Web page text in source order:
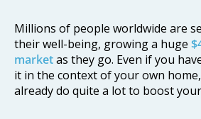
Millions of people worldwide are
their well-being, growing a huge
marketas they go. Even if you
it in the context of your own
already do quite a lot to boost